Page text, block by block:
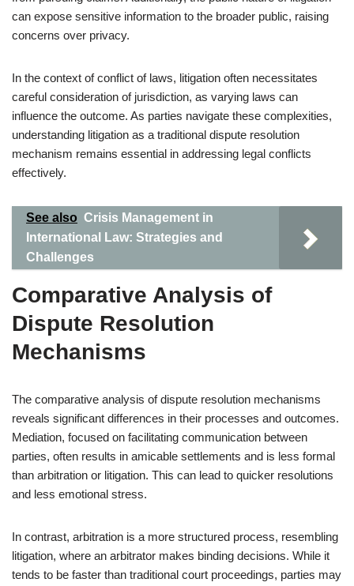
can expose sensitive information to the broader public, raising
concerns over privacy.
In the context of conflict of laws, litigation often necessitates
careful consideration of jurisdiction, as varying laws can
influence the outcome. As parties navigate these complexities,
understanding litigation as a traditional dispute resolution
mechanism remains essential in addressing legal conflicts
effectively.
See also Crisis Management in
International Law: Strategies and
Challenges
Comparative Analysis of
Dispute Resolution
Mechanisms
The comparative analysis of dispute resolution mechanisms
reveals significant differences in their processes and outcomes.
Mediation, focused on facilitating communication between
parties, often results in amicable settlements and is less formal
than arbitration or litigation. This can lead to quicker resolutions
and less emotional stress.
In contrast, arbitration is a more structured process, resembling
litigation, where an arbitrator makes binding decisions. While it
tends to be faster than traditional court proceedings, parties may